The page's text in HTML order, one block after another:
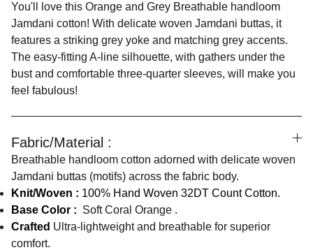
You'll love this Orange and Grey Breathable handloom
Jamdani cotton! With delicate woven Jamdani buttas, it
features a striking grey yoke and matching grey accents.
The easy-fitting A-line silhouette, with gathers under the
bust and comfortable three-quarter sleeves, will make you
feel fabulous!
Fabric/Material :
Breathable handloom cotton adorned with delicate woven
Jamdani buttas (motifs) across the fabric body.
Knit/Woven : 100% Hand Woven 32DT Count Cotton.
Base Color : Soft Coral Orange .
Crafted Ultra-lightweight and breathable for superior
comfort.